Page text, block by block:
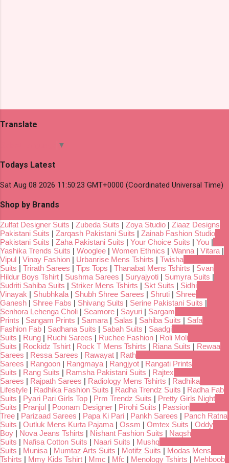
Translate
▼
Todays Latest
Sat Aug 08 2026 11:50:23 GMT+0000 (Coordinated Universal Time)
Shop by Brands
Zulfat Designer Suits | Zubeda Suits | Zoya Studio | Ziaaz Designs
Pakistani Suits | Zarqash Pakistani Suits | Zainab Fashion Studio
Pakistani Suits | Zaha Pakistani Suits | Your Choice Suits | You |
Yashika Trends Suits | Wooglee | Women Ethnics | Wanna | Vitara |
Vipul | Vinay Fashion | Urbanrise Mens Tshirts | Twisha
Suits | Trirath Sarees | Tips Tops | Thanabat Mens Tshirts | Svan
Hildur Boys Tshirt | Sushma Sarees | Suryajyoti | Sumyra Suits |
Sudriti Sahiba Suits | Striker Mens Tshirts | Skt Suits | Sidhi
Vinayak | Shubhkala | Shubh Shree Sarees | Shruti | Shree
Ganesh | Shree Fabs | Shivang Suits | Serine Pakistani Suits |
Senhora Lehenga Choli | Seamore | Sayuri | Sargam
Prints | Sangam Prints | Samara | Salas | Sahiba Suits | Safa
Fashion Fab | Sadhana Suits | Sabah Suits | Saadgi
Suits | Rung | Ruchi Sarees | Ruchee Fashion | Roli Moli
Suits | Rockidz Tshirt | Rock T Mens Tshirts | Riana Suits | Rewaa
Sarees | Ressa Sarees | Rawayat | Rath
Sarees | Rangoon | Rangmaya | Rangjyot | Rangati Prints
Suits | Rang Suits | Ramsha Pakistani Suits | Rajtex
Sarees | Rajpath Sarees | Radiology Mens Tshirts | Radhika
Lifestyle | Radhika Fashion Suits | Radha Trendz Suits | Radha Fab
Suits | Pyari Pari Girls Top | Prm Trendz Suits | Pretty Girls Night
Suits | Pranjul | Poonam Designer | Pirohi Suits | Passion
Tree | Parizaad Sarees | Papa Ki Pari | Pankh Sarees | Panch Ratna
Suits | Outluk Mens Kurta Pajama | Ossm | Omtex Suits | Oddy
Boy | Nova Jeans Tshirts | Nishant Fashion Suits | Naqsh
Suits | Nafisa Cotton Suits | Naari Suits | Mushq
Suits | Munisa | Mumtaz Arts Suits | Motifz Suits | Modas Mens
Tshirts | Mmy Kids Tshirt | Mmc | Mfc | Menology Tshirts | Mehboob